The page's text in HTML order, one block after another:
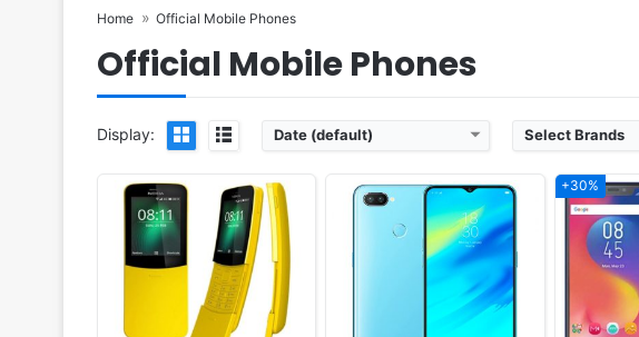
Home Official Mobile Phones
Official Mobile Phones
Display: Date (default) Select Brands
+30%
Released: 2018, November
Android 9.0
Display: 6.41" 1080x2340 pixels
Camera:20MP 2160p
8GB RAM Snapdragon 845
3700mAh Li-Po
Released:
2018, November
Feature phone
Display:
1.8" 120x160 pixels
4MB RAM MT6261D
800mAh Li-Ion
Released:
OS:
Display:
Camera:
3GB
Battery: